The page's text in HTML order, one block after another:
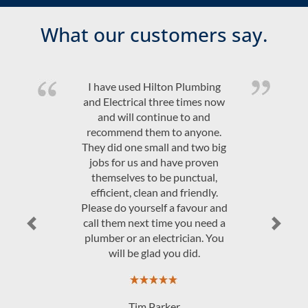
What our customers say.
Quality product and friendly,
efficient, on time service at a
competitive price. Would highly
recommend Hilton Plumbing &
Electrical.
JAndrew Govey
Previous Next